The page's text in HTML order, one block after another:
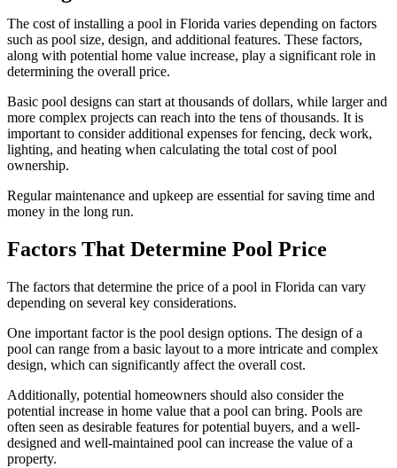
The cost of installing a pool in Florida varies depending on factors
such as pool size, design, and additional features. These factors,
along with potential home value increase, play a significant role in
determining the overall price.
Basic pool designs can start at thousands of dollars, while larger and
more complex projects can reach into the tens of thousands. It is
important to consider additional expenses for fencing, deck work,
lighting, and heating when calculating the total cost of pool
ownership.
Regular maintenance and upkeep are essential for saving time and
money in the long run.
Factors That Determine Pool Price
The factors that determine the price of a pool in Florida can vary
depending on several key considerations.
One important factor is the pool design options. The design of a
pool can range from a basic layout to a more intricate and complex
design, which can significantly affect the overall cost.
Additionally, potential homeowners should also consider the
potential increase in home value that a pool can bring. Pools are
often seen as desirable features for potential buyers, and a well-
designed and well-maintained pool can increase the value of a
property.